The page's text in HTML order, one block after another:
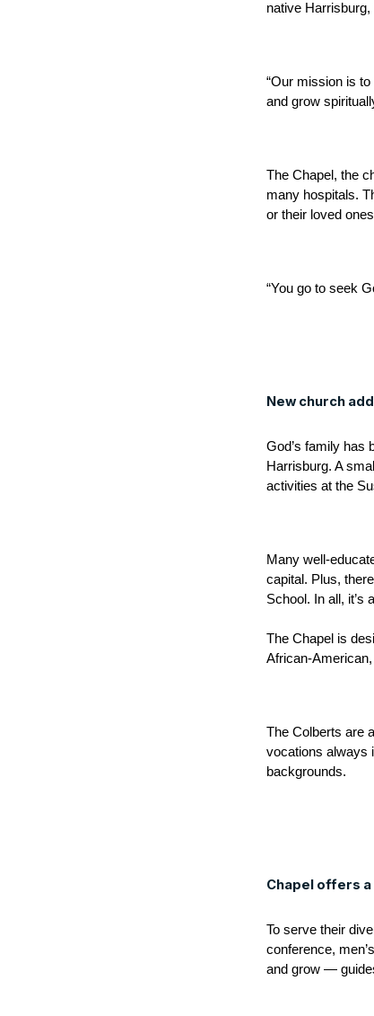
native
“Our mission is
and grow
The Chapel, the
many hospitals.
or their loved
“You go to seek
New church
God’s family has
Harrisburg. A
activities at the
Many well-
capital. Plus,
School. In all, it’s
The Chapel is
African-
The Colberts are
vocations always
backgrounds.
Chapel offers
To serve their
conference,
and grow —